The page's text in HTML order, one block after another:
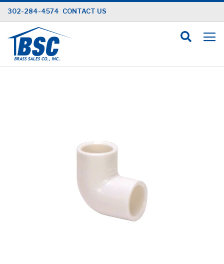
Skip
to
Content
302-284-4574 CONTACT US